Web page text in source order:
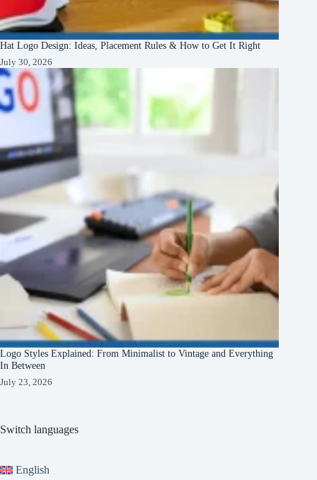
Hat Logo Design: Ideas, Placement Rules & How to Get It Right
July 30, 2026
Logo Styles Explained: From Minimalist to Vintage and Everything
In Between
July 23, 2026
Switch languages
English